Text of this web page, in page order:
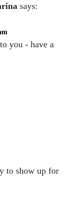
says:
you - have a
to show up for